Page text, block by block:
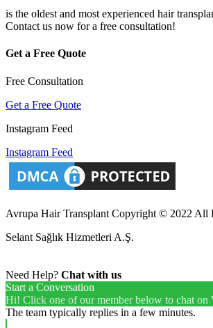
is the oldest and most experienced hair
Contact us now for a free consultation!
Get a Free Quote
Free Consultation
Get a Free Quote
Instagram Feed
Instagram Feed
Avrupa Hair Transplant Copyright © 2022 All
Selant Sağlık Hizmetleri A.Ş.
Need Help? Chat with us
Start a Conversation
Hi! Click one of our member below to chat on
The team typically replies in a few minutes.